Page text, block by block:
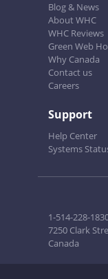
Blog & News
About WHC
WHC Reviews
Green Web
Why Canada
Contact us
Careers
Support
Help Center
Systems
1-514-228-
7250 Clark
Canada